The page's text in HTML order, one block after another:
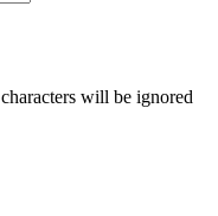
characters will be ignored